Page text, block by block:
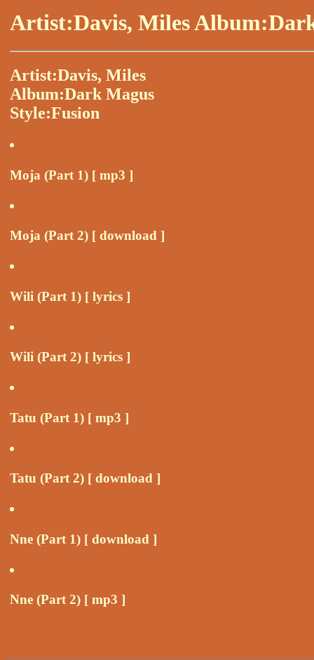
Artist:Davis, Miles
Artist:Davis, Miles
Album:Dark Magus
Style:Fusion
Moja (Part 1) [ mp3 ]
Moja (Part 2) [ download ]
Wili (Part 1) [ lyrics ]
Wili (Part 2) [ lyrics ]
Tatu (Part 1) [ mp3 ]
Tatu (Part 2) [ download ]
Nne (Part 1) [ download ]
Nne (Part 2) [ mp3 ]